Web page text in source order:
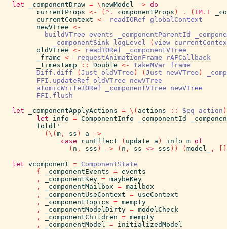
let
_componentDraw = \ newModel -> do
currentProps <- ( ^. componentProps ) . ( IM.!
currentContext <- readIORef globalContext
newVTree <-
buildVTree events _componentParentId
_componentSink
logLevel ( view
oldVTree <- readIORef
_componentVTree
_frame <- requestAnimationFrame
rAFCallback
_timestamp
:: Double <- takeMVar frame
Diff.diff
( Just oldVTree ) ( Just newVTree )
FFI.updateRef
oldVTree
newVTree
atomicWriteIORef
_componentVTree
newVTree
FFI.flush
let
_componentApplyActions = \ ( actions :: Seq action )
let
info = ComponentInfo _componentId
foldl'
( \ ( m , ss ) a
->
case
runEffect ( update a ) info m of
( n , sss ) -> ( n , ss <> sss ) ) ( model_ ,
let vcomponent = ComponentState
{
_componentEvents = events
,
_componentKey = maybeKey
,
_componentMailbox = mailbox
,
_componentUseContext = useContext
,
_componentTopics = mempty
,
_componentModelDirty = modelCheck
,
_componentChildren = mempty
,
_componentModel = initializedModel